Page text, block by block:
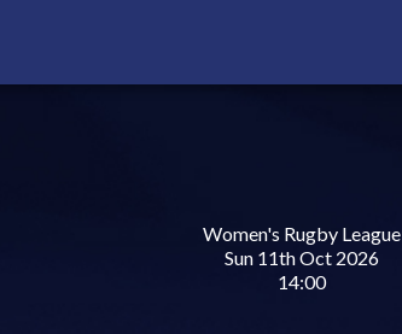
Women's Rugby League
Sun 11th Oct 2026
14:00